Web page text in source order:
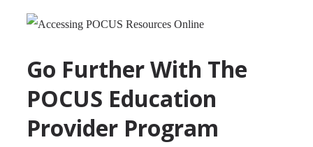
Go Further With The
POCUS Education
Provider Program